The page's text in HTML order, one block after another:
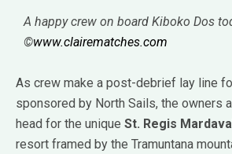
A happy crew on board Kiboko Dos
©www.clairematches.com
As crew make a post-debrief lay line
sponsored by North Sails, the owners
head for the unique St. Regis
resort framed by the Tramuntana